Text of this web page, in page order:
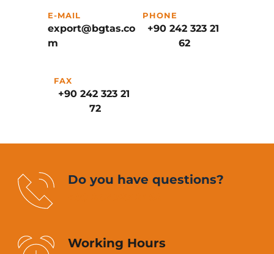
E-MAIL
export@bgtas.co
m
PHONE
+90 242 323 21
62
FAX
+90 242 323 21
72
Do you have questions?
Working Hours